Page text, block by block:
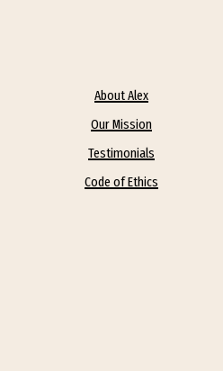
About Alex
Our Mission
Testimonials
Code of Ethics